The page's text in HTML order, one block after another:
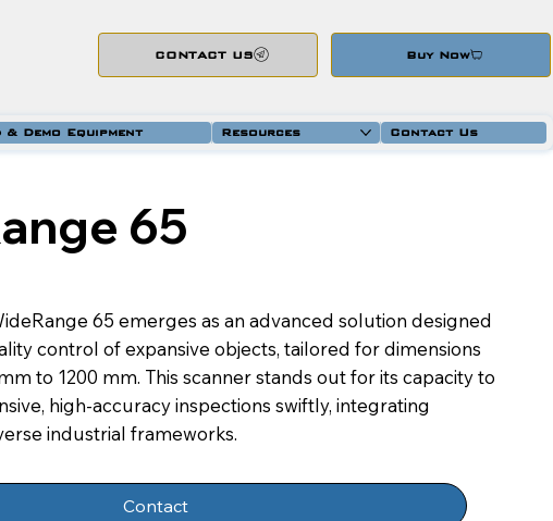
& Demo Equipment Resources Contact Us
CONTACT US Buy Now
65
65 emerges as an advanced solution designed
control of expansive objects, tailored for dimensions
to 1200 mm. This scanner stands out for its capacity to
high-accuracy inspections swiftly, integrating
industrial frameworks.
Contact